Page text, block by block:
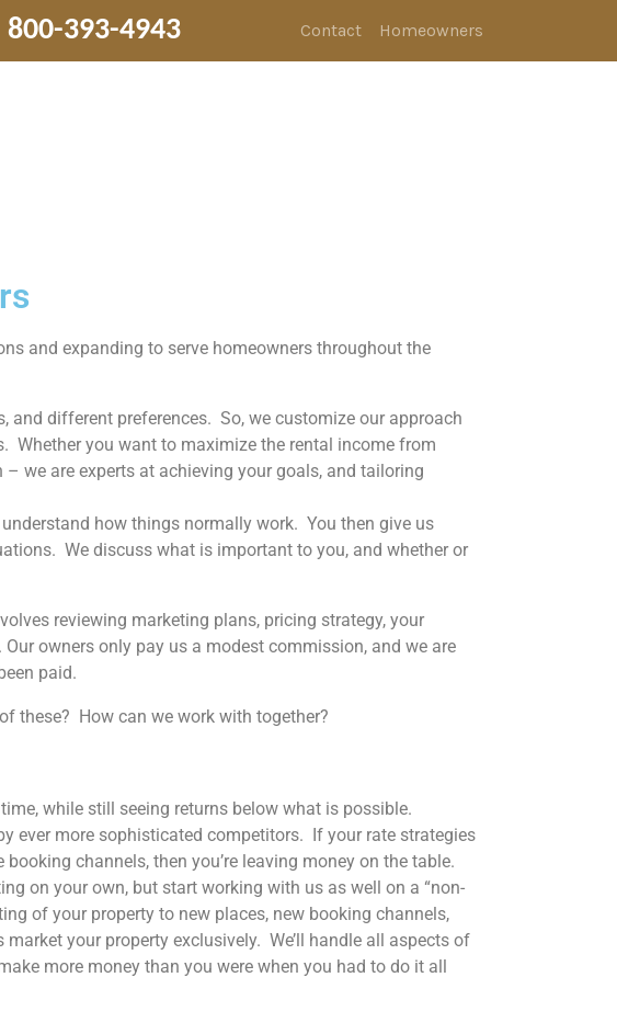
800-393-4943 Contact Homeowners
and expanding to serve homeowners throughout the
different preferences. So, we customize our approach
Whether you want to maximize the rental income from
we are experts at achieving your goals, and tailoring
how things normally work. You then give us
We discuss what is important to you, and whether or
reviewing marketing plans, pricing strategy, your
Our owners only pay us a modest commission, and we are
paid.
these? How can we work with together?
while still seeing returns below what is possible.
ever more sophisticated competitors. If your rate strategies
channels, then you’re leaving money on the table.
on your own, but start working with us as well on a “non-
of your property to new places, new booking channels,
your property exclusively. We’ll handle all aspects of
more money than you were when you had to do it all